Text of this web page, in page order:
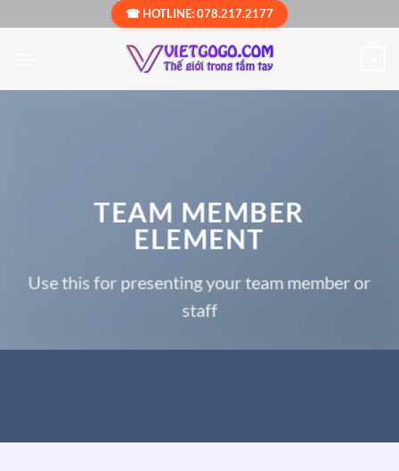
qua
☎ HOTLINE: 078.217.2177
TEAM MEMBER
ELEMENT
Use this for presenting your team member or
staff